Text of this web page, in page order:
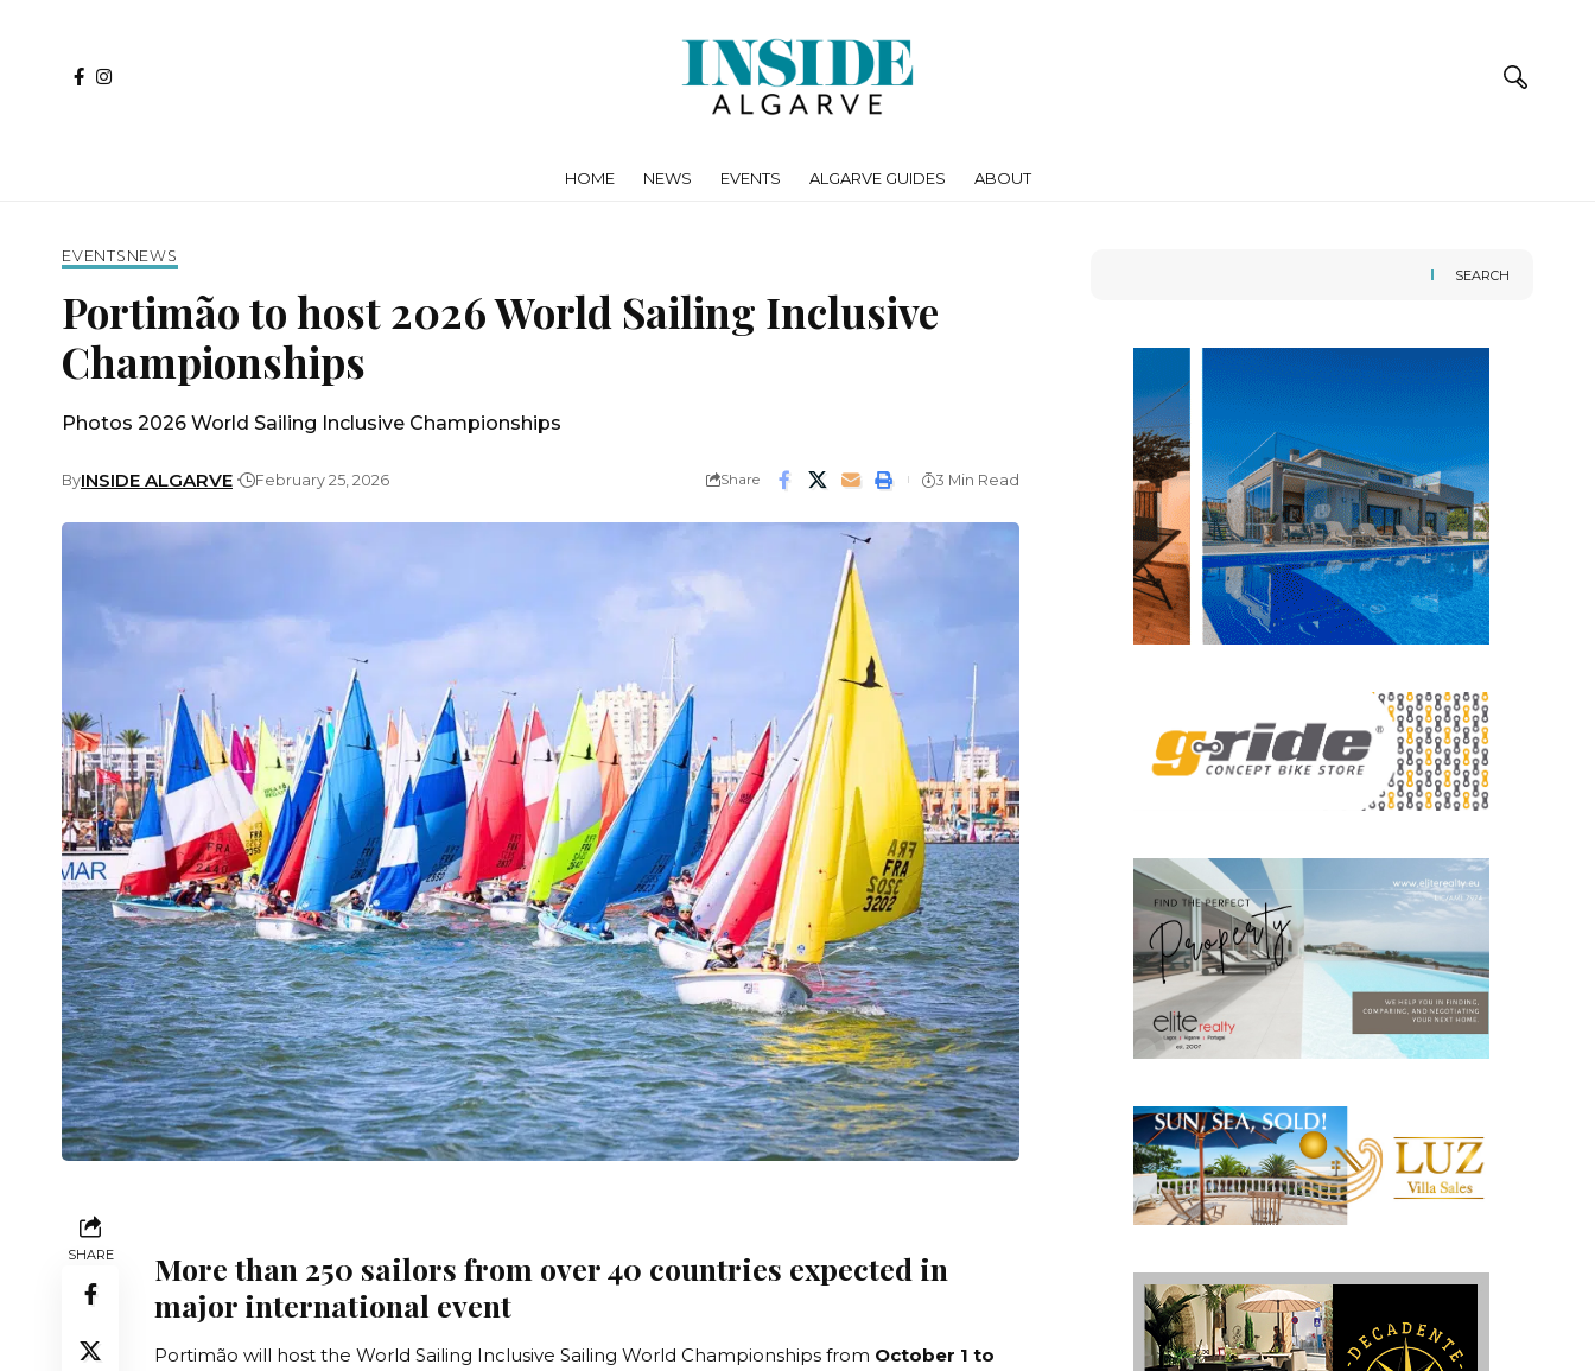
HOME NEWS EVENTS ALGARVE GUIDES ABOUT
EVENTS NEWS
Portimão to host 2026 World Sailing Inclusive
Championships
Photos 2026 World Sailing Inclusive Championships
ByINSIDE ALGARVE February 25, 2026 Share 3 Min Read
SHARE
More than 250 sailors from over 40 countries expected in
major international event
Portimão will host the World Sailing Inclusive Sailing World Championships from October 1 to
SEARCH